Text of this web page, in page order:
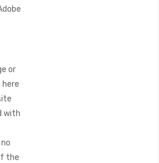
or
here
with
the